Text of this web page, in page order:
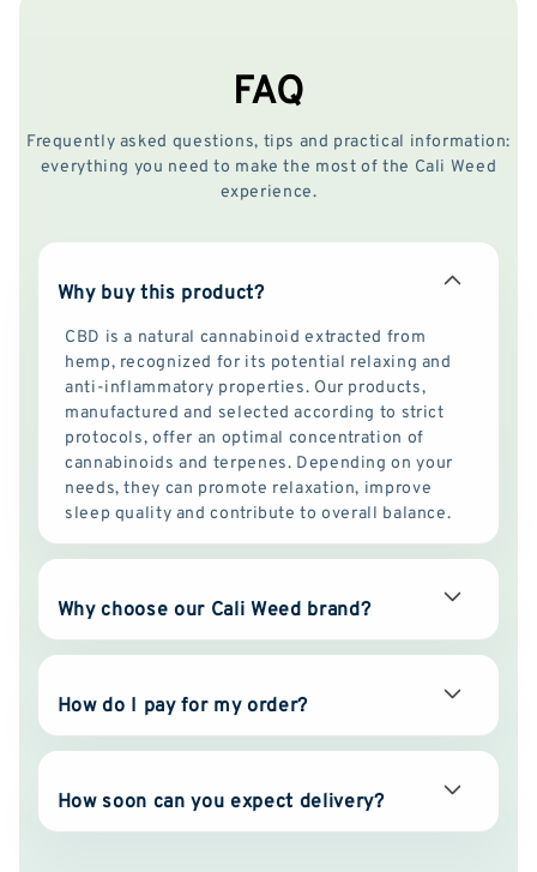
FAQ
Frequently asked questions, tips and practical information:
everything you need to make the most of the Cali Weed
experience.
Why buy this product?
CBD is a natural cannabinoid extracted from
hemp, recognized for its potential relaxing and
anti-inflammatory properties. Our products,
manufactured and selected according to strict
protocols, offer an optimal concentration of
cannabinoids and terpenes. Depending on your
needs, they can promote relaxation, improve
sleep quality and contribute to overall balance.
Why choose our Cali Weed brand?
How do I pay for my order?
How soon can you expect delivery?